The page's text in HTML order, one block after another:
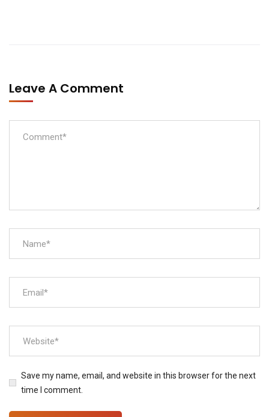
Leave A Comment
Save my name, email, and website in this browser for the next
time I comment.